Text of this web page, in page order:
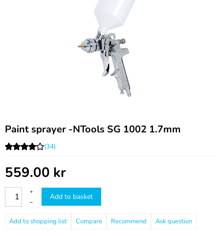
Paint sprayer -NTools SG 1002 1.7mm
(34)
559.00 kr
+
–
Add to basket
Compare Recommend Ask question